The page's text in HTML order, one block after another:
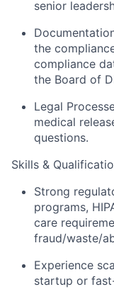
senior
the
compliance
the Board of
Legal
medical
questions.
Skills &
Strong
programs,
care
fraud/waste/
Experience
startup or